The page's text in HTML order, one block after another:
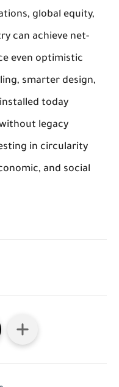
global equity,
can achieve net-
even optimistic
smarter design,
today
legacy
in circularity
and social